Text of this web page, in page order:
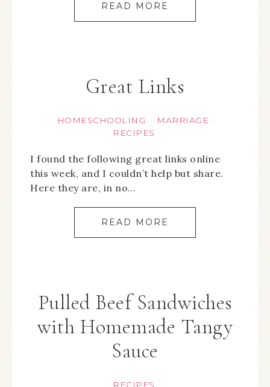
READ MORE
Great Links
HOMESCHOOLING · MARRIAGE ·
RECIPES
I found the following great links online
this week, and I couldn’t help but share.
Here they are, in no…
READ MORE
Pulled Beef Sandwiches
with Homemade Tangy
Sauce
RECIPES